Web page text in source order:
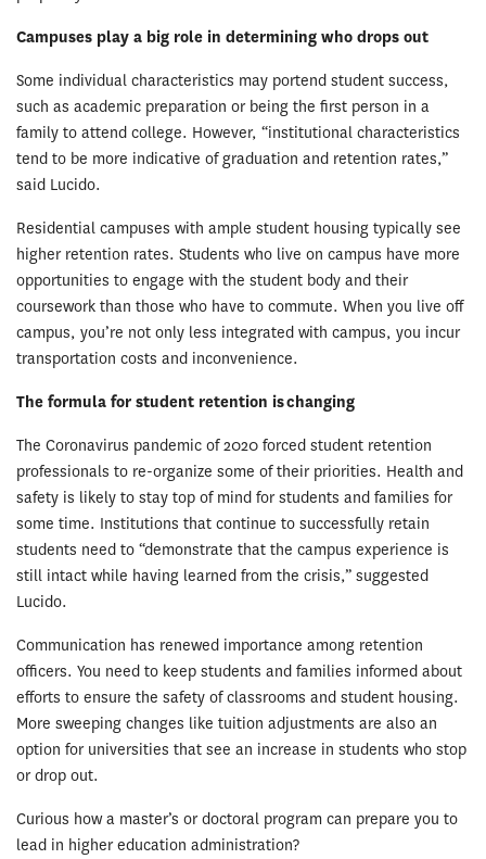
Campuses play a big role in determining who drops out
Some individual characteristics may portend student success,
such as academic preparation or being the first person in a
family to attend college. However, “institutional characteristics
tend to be more indicative of graduation and retention rates,”
said Lucido.
Residential campuses with ample student housing typically see
higher retention rates. Students who live on campus have more
opportunities to engage with the student body and their
coursework than those who have to commute. When you live off
campus, you’re not only less integrated with campus, you incur
transportation costs and inconvenience.
The formula for student retention is changing
The Coronavirus pandemic of 2020 forced student retention
professionals to re-organize some of their priorities. Health and
safety is likely to stay top of mind for students and families for
some time. Institutions that continue to successfully retain
students need to “demonstrate that the campus experience is
still intact while having learned from the crisis,” suggested
Lucido.
Communication has renewed importance among retention
officers. You need to keep students and families informed about
efforts to ensure the safety of classrooms and student housing.
More sweeping changes like tuition adjustments are also an
option for universities that see an increase in students who stop
or drop out.
Curious how a master’s or doctoral program can prepare you to
lead in higher education administration?